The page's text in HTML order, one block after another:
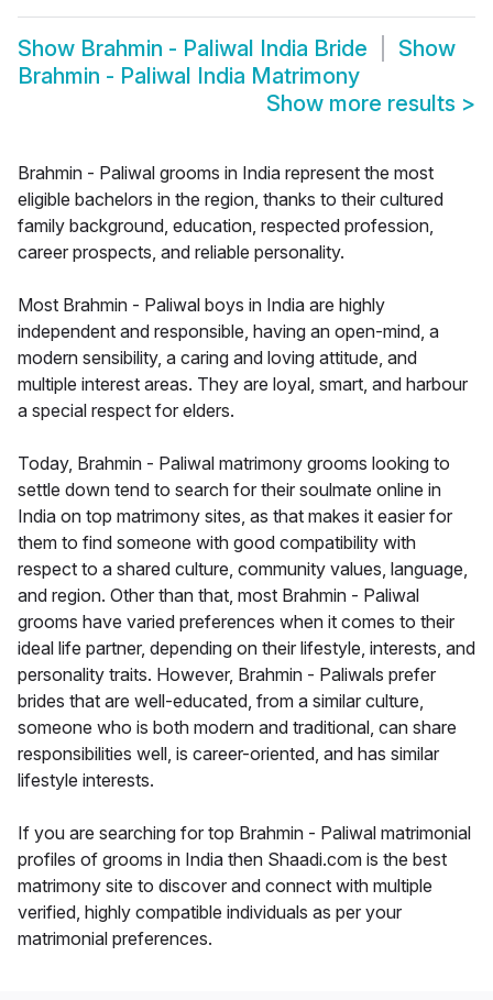
Show Brahmin - Paliwal India Bride
Show
Brahmin - Paliwal India Matrimony
Show more results >
Brahmin - Paliwal grooms in India represent the most
eligible bachelors in the region, thanks to their cultured
family background, education, respected profession,
career prospects, and reliable personality.
Most Brahmin - Paliwal boys in India are highly
independent and responsible, having an open-mind, a
modern sensibility, a caring and loving attitude, and
multiple interest areas. They are loyal, smart, and harbour
a special respect for elders.
Today, Brahmin - Paliwal matrimony grooms looking to
settle down tend to search for their soulmate online in
India on top matrimony sites, as that makes it easier for
them to find someone with good compatibility with
respect to a shared culture, community values, language,
and region. Other than that, most Brahmin - Paliwal
grooms have varied preferences when it comes to their
ideal life partner, depending on their lifestyle, interests, and
personality traits. However, Brahmin - Paliwals prefer
brides that are well-educated, from a similar culture,
someone who is both modern and traditional, can share
responsibilities well, is career-oriented, and has similar
lifestyle interests.
If you are searching for top Brahmin - Paliwal matrimonial
profiles of grooms in India then Shaadi.com is the best
matrimony site to discover and connect with multiple
verified, highly compatible individuals as per your
matrimonial preferences.